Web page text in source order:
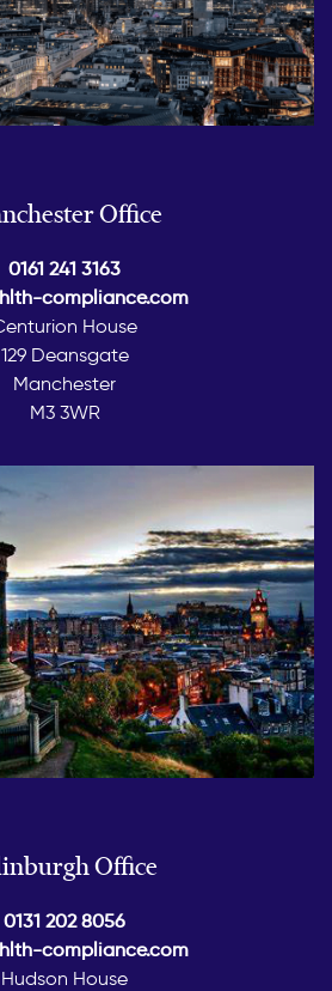
Office
0161 241 3163
compliance.com
House
129 Deansgate
Manchester
M3 3WR
Office
0131 202 8056
compliance.com
Hudson House